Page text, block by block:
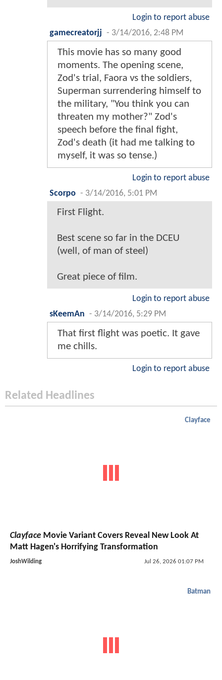
Login to report abuse
gamecreatorjj - 3/14/2016, 2:48 PM
This movie has so many good
moments. The opening scene,
Zod's trial, Faora vs the soldiers,
Superman surrendering himself to
the military, "You think you can
threaten my mother?" Zod's
speech before the final fight,
Zod's death (it had me talking to
myself, it was so tense.)
Login to report abuse
Scorpo - 3/14/2016, 5:01 PM
First Flight.
Best scene so far in the DCEU
(well, of man of steel)
Great piece of film.
Login to report abuse
sKeemAn - 3/14/2016, 5:29 PM
That first flight was poetic. It gave
me chills.
Login to report abuse
Related Headlines
Clayface
Clayface Movie Variant Covers Reveal New Look At
Matt Hagen's Horrifying Transformation
JoshWilding Jul 26, 2026 01:07 PM
Batman